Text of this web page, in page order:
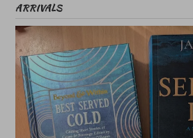
ARRIVALS